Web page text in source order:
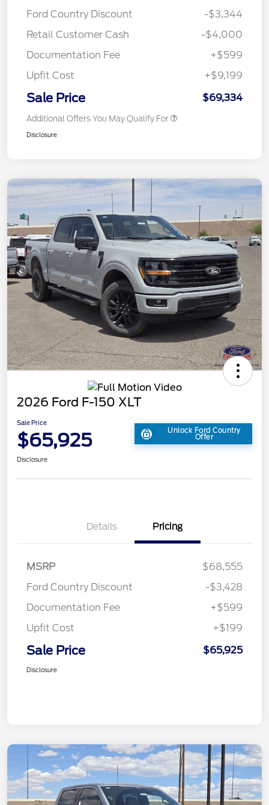
Ford Country Discount
-$3,344
Retail Customer Cash
-$4,000
Documentation Fee
+$599
Upfit Cost
+$9,199
Sale Price $69,334
Additional Offers You May Qualify For
Disclosure
2026 Ford F-150 XLT
Sale Price
$65,925 Unlock Ford Country
Offer
Disclosure
Details Pricing
MSRP
$68,555
Ford Country Discount
-$3,428
Documentation Fee
+$599
Upfit Cost
+$199
Sale Price $65,925
Disclosure